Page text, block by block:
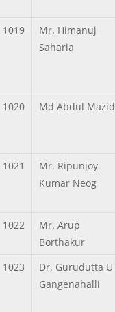
1019
Mr. Himanuj
Saharia
1020 Md Abdul Mazid
1021
Mr. Ripunjoy
Kumar Neog
1022 Mr. Arup
Borthakur
1023
Dr. Gurudutta U
Gangenahalli